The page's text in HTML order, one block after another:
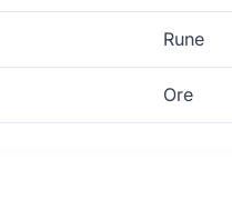
Rune
Ore